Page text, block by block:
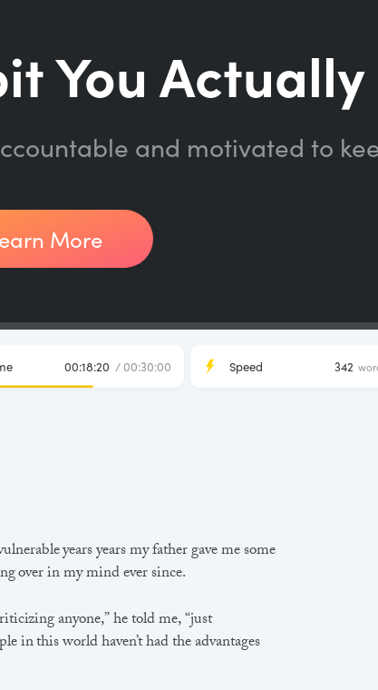
You Actually
and motivated to
More
years years my father gave me some
over in my mind ever since.
anyone,” he told me, “just
in this world haven’t had the advantages
00:18:20 / 00:30:00 Speed 342